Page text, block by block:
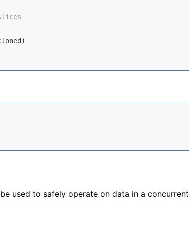
used to safely operate on data in a concurrent